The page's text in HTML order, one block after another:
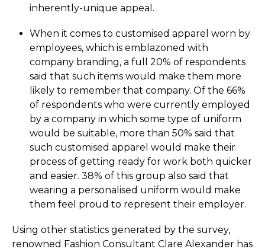
inherently-unique appeal.
When it comes to customised apparel worn by
employees, which is emblazoned with
company branding, a full 20% of respondents
said that such items would make them more
likely to remember that company. Of the 66%
of respondents who were currently employed
by a company in which some type of uniform
would be suitable, more than 50% said that
such customised apparel would make their
process of getting ready for work both quicker
and easier. 38% of this group also said that
wearing a personalised uniform would make
them feel proud to represent their employer.
Using other statistics generated by the survey,
renowned Fashion Consultant Clare Alexander has